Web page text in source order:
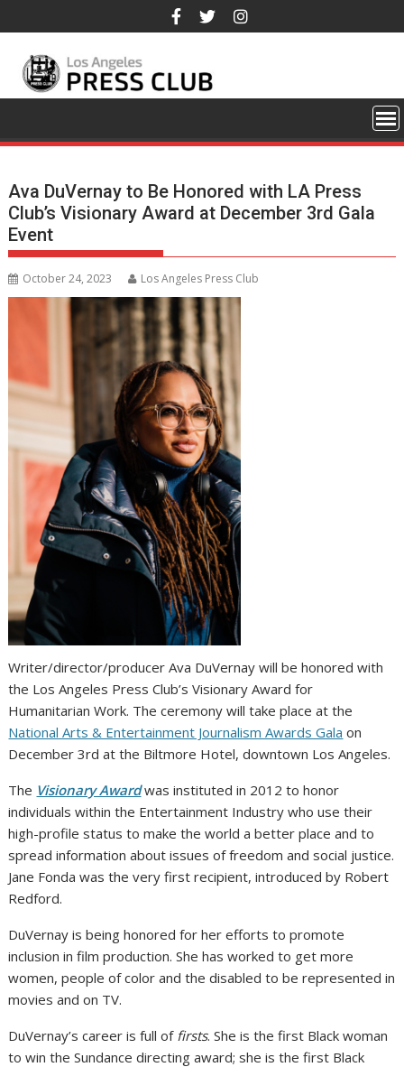
to
content
Ava DuVernay to Be Honored with LA Press
Club’s Visionary Award at December 3rd Gala
Event
October 24, 2023 Los Angeles Press Club
Writer/director/producer Ava DuVernay will be honored with
the Los Angeles Press Club’s Visionary Award for
Humanitarian Work. The ceremony will take place at the
National Arts & Entertainment Journalism Awards Gala on
December 3rd at the Biltmore Hotel, downtown Los Angeles.
The Visionary Award was instituted in 2012 to honor
individuals within the Entertainment Industry who use their
high-profile status to make the world a better place and to
spread information about issues of freedom and social justice.
Jane Fonda was the very first recipient, introduced by Robert
Redford.
DuVernay is being honored for her efforts to promote
inclusion in film production. She has worked to get more
women, people of color and the disabled to be represented in
movies and on TV.
DuVernay’s career is full of firsts. She is the first Black woman
to win the Sundance directing award; she is the first Black